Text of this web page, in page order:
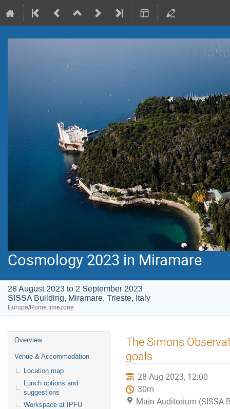
Cosmology 2023 in Miramare
28 August 2023 to 2 September 2023
SISSA Building, Miramare, Trieste, Italy
Europe/Rome timezone
Event
menu
Overview
Venue & Accommodation
Location map
Lunch options and
suggestions
Workspace at IPFU
The Simons
goals
28 Aug 2023, 12:00
30m
Main Auditorium (SISSA